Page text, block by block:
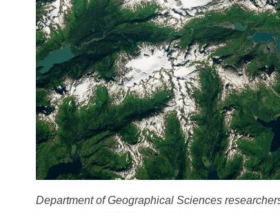
Department of Geographical Sciences